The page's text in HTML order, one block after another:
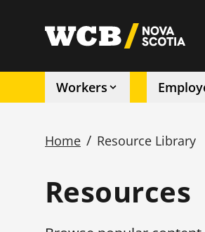
utility
navigation
Workers
Breadcrumb
Home / Resource Library
Resources